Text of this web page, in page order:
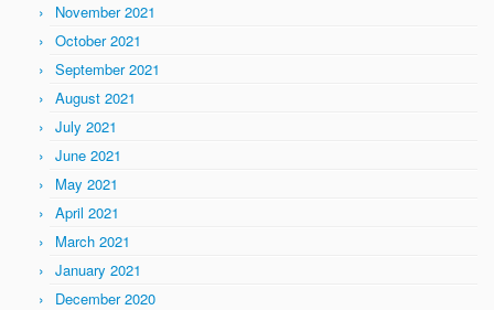
November 2021
October 2021
September 2021
August 2021
July 2021
June 2021
May 2021
April 2021
March 2021
January 2021
December 2020